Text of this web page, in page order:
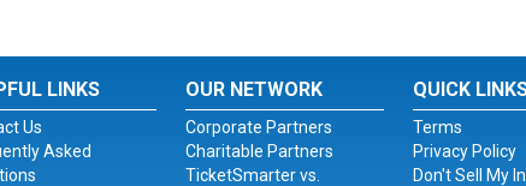
LINKS
Us
Asked
OUR NETWORK
Corporate Partners
Charitable Partners
TicketSmarter vs.
QUICK
Terms
Privacy Policy
Don't Sell My